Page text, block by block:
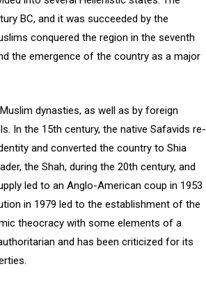
BC, and it was succeeded by the
conquered the region in the seventh
the emergence of the country as a major
dynasties, as well as by foreign
In the 15th century, the native Safavids re-
and converted the country to Shia
the Shah, during the 20th century, and
led to an Anglo-American coup in 1953
in 1979 led to the establishment of the
theocracy with some elements of a
and has been criticized for its